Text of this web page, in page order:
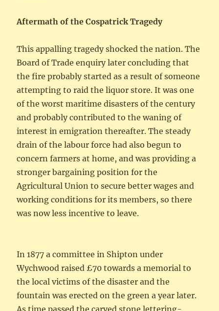
Aftermath of the Cospatrick Tragedy
This appalling tragedy shocked the nation. The
Board of Trade enquiry later concluding that
the fire probably started as a result of someone
attempting to raid the liquor store. It was one
of the worst maritime disasters of the century
and probably contributed to the waning of
interest in emigration thereafter. The steady
drain of the labour force had also begun to
concern farmers at home, and was providing a
stronger bargaining position for the
Agricultural Union to secure better wages and
working conditions for its members, so there
was now less incentive to leave.
In 1877 a committee in Shipton under
Wychwood raised £70 towards a memorial to
the local victims of the disaster and the
fountain was erected on the green a year later.